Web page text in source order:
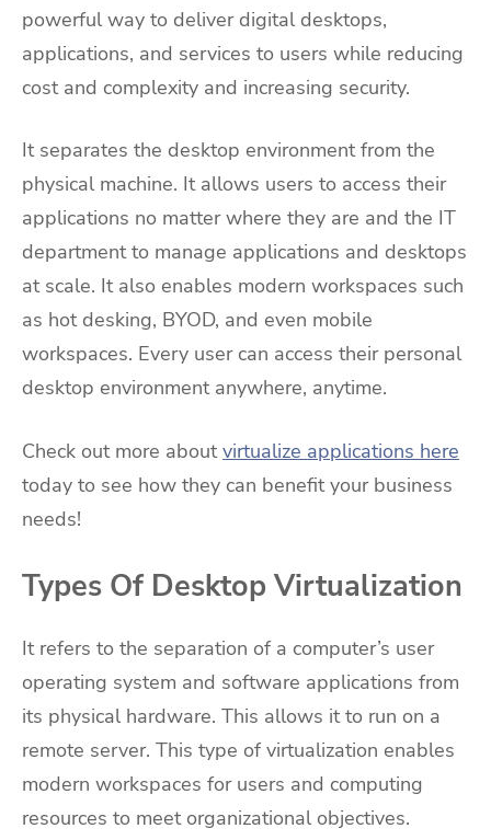
powerful way to deliver digital desktops,
applications, and services to users while reducing
cost and complexity and increasing security.
It separates the desktop environment from the
physical machine. It allows users to access their
applications no matter where they are and the IT
department to manage applications and desktops
at scale. It also enables modern workspaces such
as hot desking, BYOD, and even mobile
workspaces. Every user can access their personal
desktop environment anywhere, anytime.
Check out more aboutvirtualize applications here
today to see how they can benefit your business
needs!
Types Of Desktop Virtualization
It refers to the separation of a computer’s user
operating system and software applications from
its physical hardware. This allows it to run on a
remote server. This type of virtualization enables
modern workspaces for users and computing
resources to meet organizational objectives.